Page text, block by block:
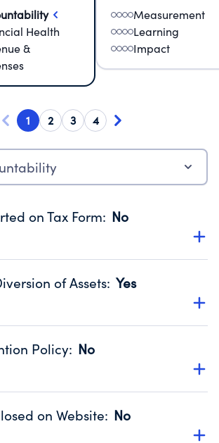
Health
&
Measurement
Learning
Impact
1 2 3 4
on Tax Form: No
website promotes transparency
from IRS Form 990. Fiscal Year 2025.
of Assets: Yes
'Yes' to confirm that no material
fiscal year.
IRS Form 990. Fiscal Year 2025.
Policy: No
guidelines for the handling,
from IRS Form 990. Fiscal Year 2025.
on Website: No